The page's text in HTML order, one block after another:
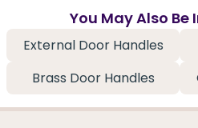
You May Also Be
External Door Handles
Brass Door Handles